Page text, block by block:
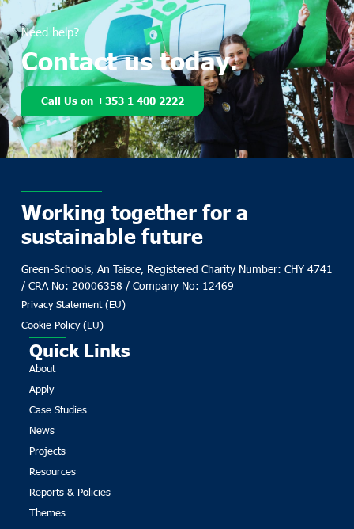
Need help?
Contact us today.
Call Us on +353 1 400 2222
Working together for a
sustainable future
Green-Schools, An Taisce, Registered Charity Number: CHY 4741
/ CRA No: 20006358 / Company No: 12469
Privacy Statement (EU)
Cookie Policy (EU)
Quick Links
About
Apply
Case Studies
News
Projects
Resources
Reports & Policies
Themes